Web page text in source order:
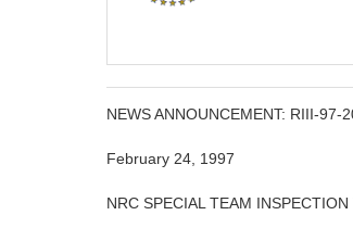
NEWS ANNOUNCEMENT: RIII-97-
February 24, 1997
NRC SPECIAL TEAM